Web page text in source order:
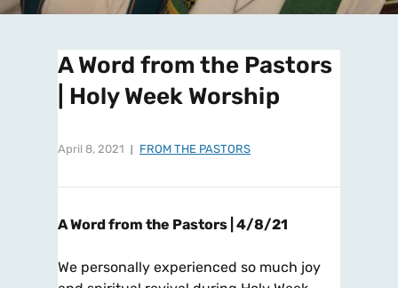
A Word from the Pastors
| Holy Week Worship
April 8, 2021 FROM THE PASTORS
A Word from the Pastors | 4/8/21
We personally experienced so much joy